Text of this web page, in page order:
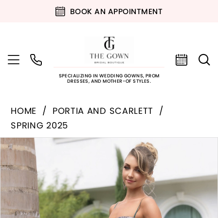
BOOK AN APPOINTMENT
SPECIALIZING IN WEDDING GOWNS, PROM
DRESSES, AND MOTHER-OF STYLES.
HOME
PORTIA AND SCARLETT
SPRING 2025
Products
Views
Carousel
Skip
to
end
PAUSE AUTOPLAY
PREVIOUS SLIDE
NEXT SLIDE
0
1
2